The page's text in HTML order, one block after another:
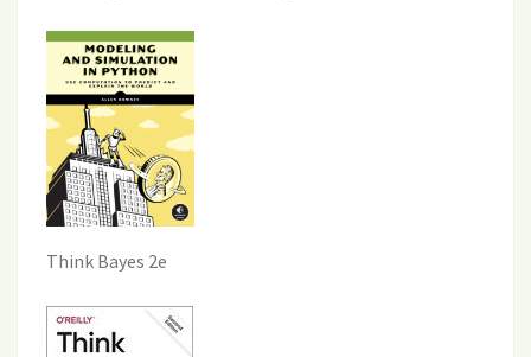
Think Bayes 2e